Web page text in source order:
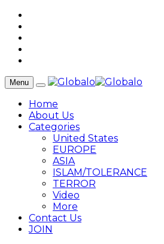
Menu
Home
About Us
Categories
United States
EUROPE
ASIA
ISLAM/TOLERANCE
TERROR
Video
More
Contact Us
JOIN